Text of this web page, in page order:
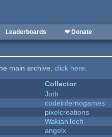
Leaderboards ❤ Donate
main archive,click here.
Collector
Joth
codeinfernogames
pixelcreations
WakianTech
angelx